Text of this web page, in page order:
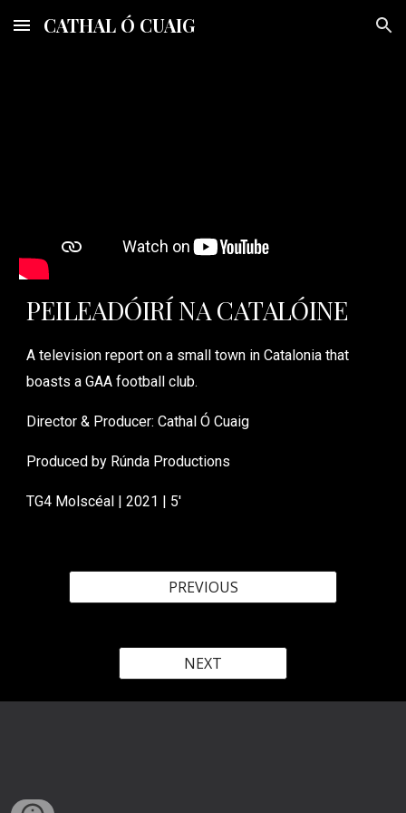
Skip to main content Skip to navigation
CATHAL Ó CUAIG
PEILEADÓIRÍ NA CATALÓINE
A television report on a small town in Catalonia that
boasts a GAA football club.
Director & Producer: Cathal Ó Cuaig
Produced by Rúnda Productions
TG4 Molscéal | 2021 | 5'
PREVIOUS
NEXT